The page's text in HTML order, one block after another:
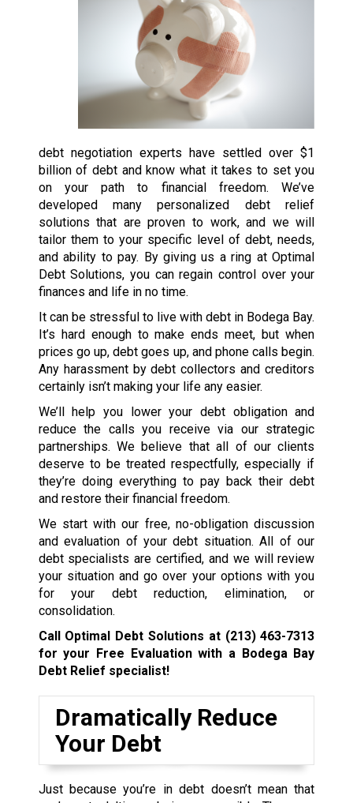
debt negotiation experts have settled over $1
billion of debt and know what it takes to set you
on your path to financial freedom. We’ve
developed many personalized debt relief
solutions that are proven to work, and we will
tailor them to your specific level of debt, needs,
and ability to pay. By giving us a ring at Optimal
Debt Solutions, you can regain control over your
finances and life in no time.
It can be stressful to live with debt in Bodega Bay.
It’s hard enough to make ends meet, but when
prices go up, debt goes up, and phone calls begin.
Any harassment by debt collectors and creditors
certainly isn’t making your life any easier.
We’ll help you lower your debt obligation and
reduce the calls you receive via our strategic
partnerships. We believe that all of our clients
deserve to be treated respectfully, especially if
they’re doing everything to pay back their debt
and restore their financial freedom.
We start with our free, no-obligation discussion
and evaluation of your debt situation. All of our
debt specialists are certified, and we will review
your situation and go over your options with you
for your debt reduction, elimination, or
consolidation.
Call Optimal Debt Solutions at (213) 463-7313
for your Free Evaluation with a Bodega Bay
Debt Relief specialist!
Dramatically Reduce
Your Debt
Just because you’re in debt doesn’t mean that